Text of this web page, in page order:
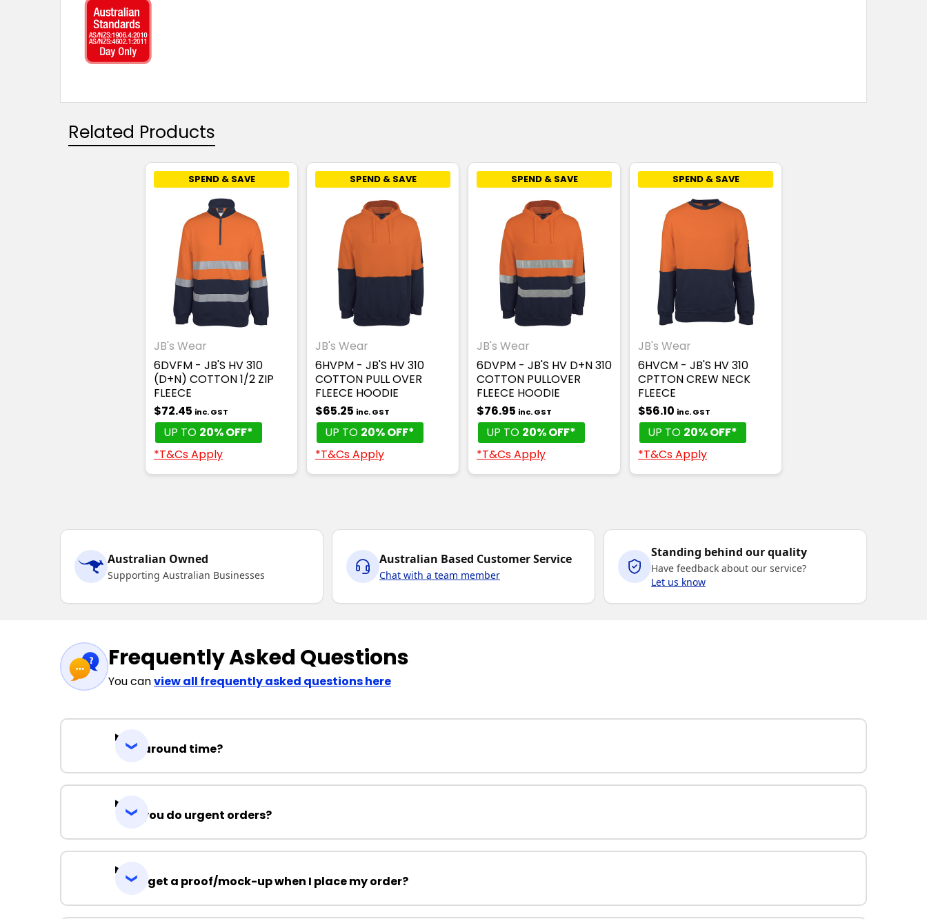
Related Products
SPEND & SAVE
JB's Wear
6DVFM - JB'S HV 310
(D+N) COTTON 1/2 ZIP
FLEECE
$72.45 inc. GST
UP TO 20% OFF*
*T&Cs Apply
SPEND & SAVE
JB's Wear
6HVPM - JB'S HV 310
COTTON PULL OVER
FLEECE HOODIE
$65.25 inc. GST
UP TO 20% OFF*
*T&Cs Apply
SPEND & SAVE
JB's Wear
6DVPM - JB'S HV D+N 310
COTTON PULLOVER
FLEECE HOODIE
$76.95 inc. GST
UP TO 20% OFF*
*T&Cs Apply
SPEND & SAVE
JB's Wear
6HVCM - JB'S HV 310
CPTTON CREW NECK
FLEECE
$56.10 inc. GST
UP TO 20% OFF*
*T&Cs Apply
Australian Owned
Supporting Australian Businesses
Australian Based Customer Service
Chat with a team member
Standing behind our quality
Have feedback about our service?
Let us know
Frequently Asked Questions
You canview all frequently asked questions here
Turnaround time?
Can you do urgent orders?
Can I get a proof/mock-up when I place my order?